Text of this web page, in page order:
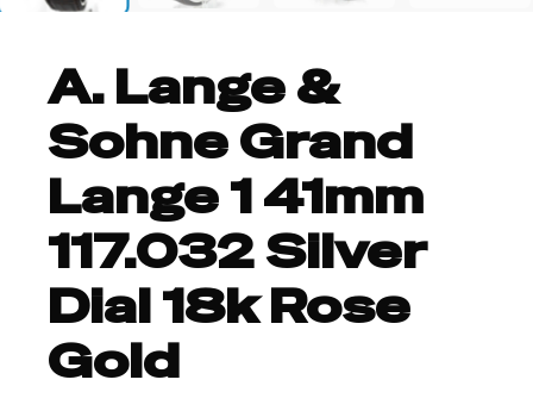
A. Lange &
Sohne Grand
Lange 1 41mm
117.032 Silver
Dial 18k Rose
Gold